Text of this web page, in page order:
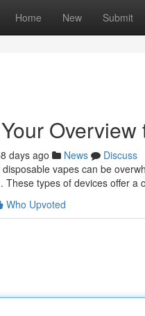
Home New Submit
days ago News
Discuss
vapes can be
These types of devices offer a
Who Upvoted